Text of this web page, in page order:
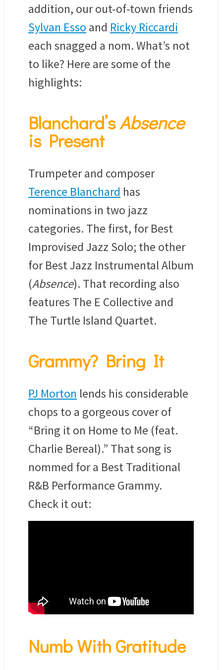
addition, our out-of-town friends
Sylvan Esso and Ricky Riccardi
each snagged a nom. What’s not
to like? Here are some of the
highlights:
Blanchard’sAbsence
is Present
Trumpeter and composer
Terence Blanchard has
nominations in two jazz
categories. The first, for Best
Improvised Jazz Solo; the other
for Best Jazz Instrumental Album
(Absence). That recording also
features The E Collective and
The Turtle Island Quartet.
Grammy? Bring It
PJ Morton lends his considerable
chops to a gorgeous cover of
“Bring it on Home to Me (feat.
Charlie Bereal).” That song is
nommed for a Best Traditional
R&B Performance Grammy.
Check it out:
Numb With Gratitude